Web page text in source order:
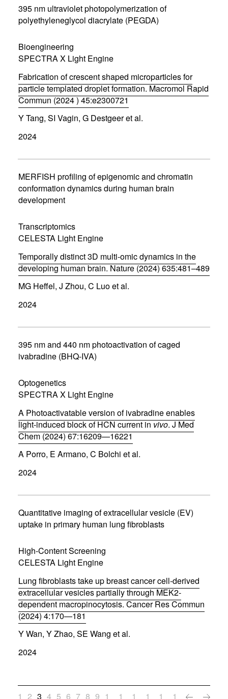
n
n
e
w
i
n
o
w
)
395 nm ultraviolet photopolymerization of
polyethyleneglycol diacrylate (PEGDA)
Bioengineering
SPECTRA X Light Engine
Fabrication of crescent shaped microparticles for
particle templated droplet formation. Macromol Rapid
Commun (2024 ) 45:e2300721
(
o
e
n
n
e
w
n
d
w
)
Y Tang, SI Vagin, G Destgeer et al.
2024
MERFISH profiling of epigenomic and chromatin
conformation dynamics during human brain
development
Transcriptomics
CELESTA Light Engine
Temporally distinct 3D multi-omic dynamics in the
developing human brain. Nature (2024) 635:481–489
(
o
e
n
n
e
w
i
n
o
w
)
MG Heffel, J Zhou, C Luo et al.
2024
395 nm and 440 nm photoactivation of caged
ivabradine (BHQ-IVA)
Optogenetics
SPECTRA X Light Engine
A Photoactivatable version of ivabradine enables
light-induced block of HCN current invivo. J Med
Chem (2024) 67:16209—16221
(
o
e
n
n
e
w
i
n
o
w
)
A Porro, E Armano, C Bolchi et al.
2024
Quantitative imaging of extracellular vesicle (EV)
uptake in primary human lung fibroblasts
High-Content Screening
CELESTA Light Engine
Lung fibroblasts take up breast cancer cell-derived
extracellular vesicles partially through MEK2-
dependent macropinocytosis. Cancer Res Commun
(2024) 4:170—181
(
o
e
n
Y Wan, Y Zhao, SE Wang et al.
2024
1 2 3 4 5 6 7 8 9 1 1 1 1 1 1